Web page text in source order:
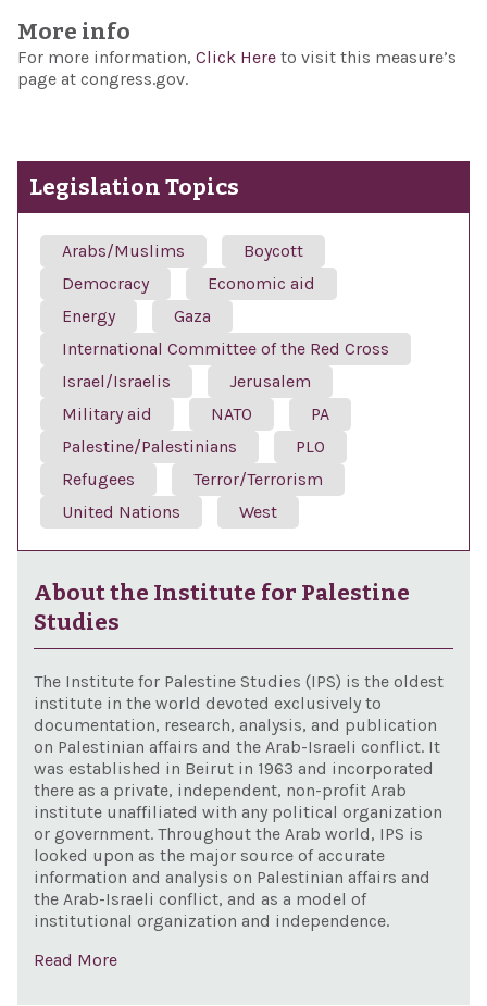
More info
For more information, Click Here to visit this measure’s
page at congress.gov.
Legislation Topics
Arabs/Muslims
Boycott
Democracy
Economic aid
Energy
Gaza
International Committee of the Red Cross
Israel/Israelis
Jerusalem
Military aid
NATO
PA
Palestine/Palestinians
PLO
Refugees
Terror/Terrorism
United Nations
West
About the Institute for Palestine
Studies
The Institute for Palestine Studies (IPS) is the oldest
institute in the world devoted exclusively to
documentation, research, analysis, and publication
on Palestinian affairs and the Arab-Israeli conflict. It
was established in Beirut in 1963 and incorporated
there as a private, independent, non-profit Arab
institute unaffiliated with any political organization
or government. Throughout the Arab world, IPS is
looked upon as the major source of accurate
information and analysis on Palestinian affairs and
the Arab-Israeli conflict, and as a model of
institutional organization and independence.
Read More